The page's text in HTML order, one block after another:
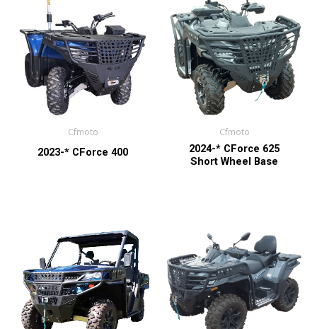
Cfmoto
2023-* CForce 400
Cfmoto
2024-* CForce 625
Short Wheel Base